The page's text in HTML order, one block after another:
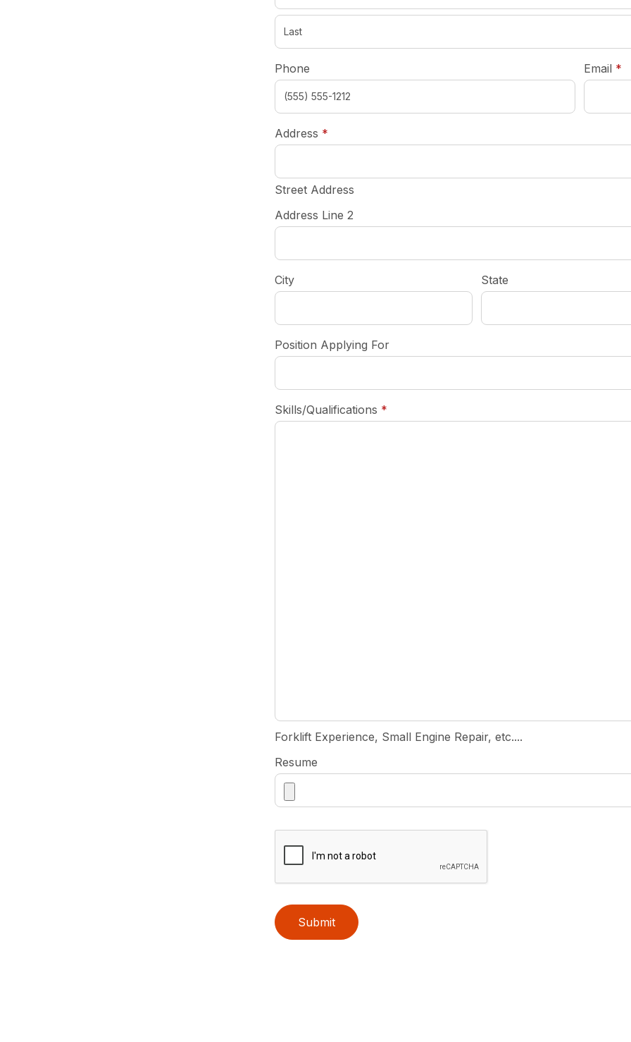
Phone Email *
Address *required
Street Address
Address Line 2
City State
Position Applying For
Skills/Qualifications *required
Forklift Experience, Small Engine Repair, etc....
Resume
Submit